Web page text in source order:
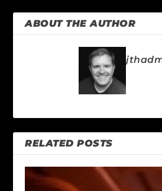
ABOUT THE AUTHOR
RELATED POSTS